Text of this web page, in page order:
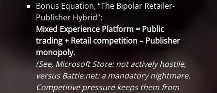
Bonus Equation, “The Bipolar Retailer-
Publisher Hybrid”:
Mixed Experience Platform = Public
trading + Retail competition – Publisher
monopoly.
(See, Microsoft Store: not actively hostile,
versus Battle.net: a mandatory nightmare.
Competitive pressure keeps them from